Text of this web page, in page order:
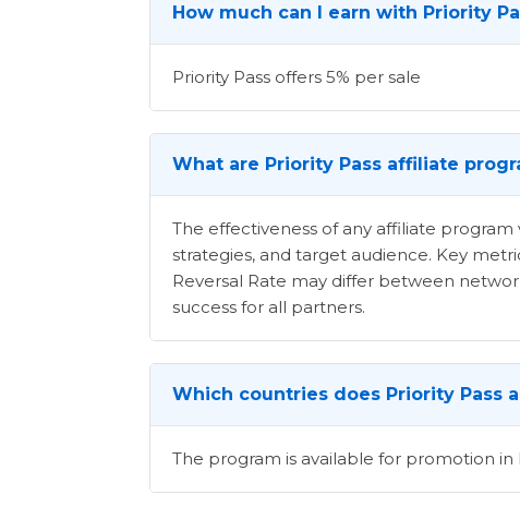
How much can I earn with Priority
Priority Pass offers 5% per sale
What are Priority Pass affiliate
The effectiveness of any affiliate
strategies, and target audience. Key
Reversal Rate may differ between
success for all partners.
Which countries does Priority Pass
The program is available for promotion in